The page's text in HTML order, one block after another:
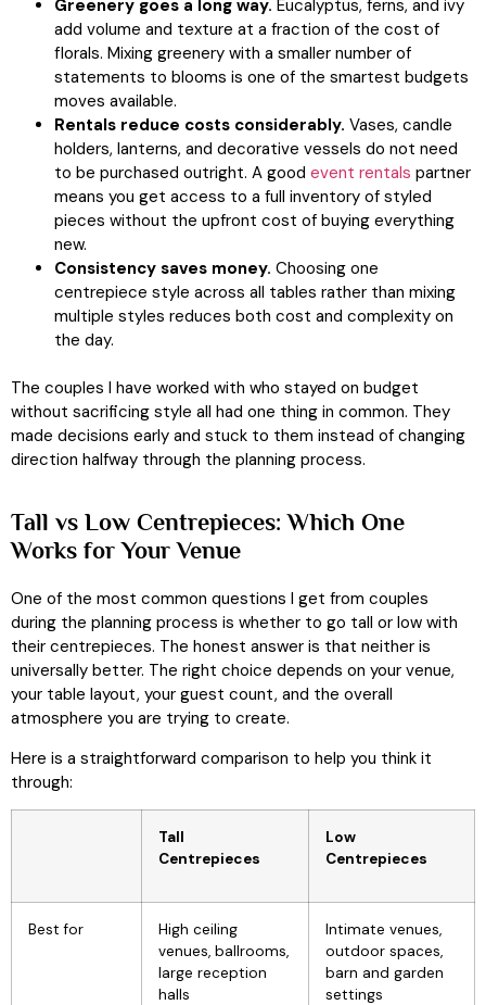
Greenery goes a long way. Eucalyptus, ferns, and ivy
add volume and texture at a fraction of the cost of
florals. Mixing greenery with a smaller number of
statements to blooms is one of the smartest budgets
moves available.
Rentals reduce costs considerably. Vases, candle
holders, lanterns, and decorative vessels do not need
to be purchased outright. A good event rentals partner
means you get access to a full inventory of styled
pieces without the upfront cost of buying everything
new.
Consistency saves money. Choosing one
centrepiece style across all tables rather than mixing
multiple styles reduces both cost and complexity on
the day.
The couples I have worked with who stayed on budget
without sacrificing style all had one thing in common. They
made decisions early and stuck to them instead of changing
direction halfway through the planning process.
Tall vs Low Centrepieces: Which One
Works for Your Venue
One of the most common questions I get from couples
during the planning process is whether to go tall or low with
their centrepieces. The honest answer is that neither is
universally better. The right choice depends on your venue,
your table layout, your guest count, and the overall
atmosphere you are trying to create.
Here is a straightforward comparison to help you think it
through:
Tall
Centrepieces
Low
Centrepieces
Best for
High ceiling
venues, ballrooms,
large reception
halls
Intimate venues,
outdoor spaces,
barn and garden
settings